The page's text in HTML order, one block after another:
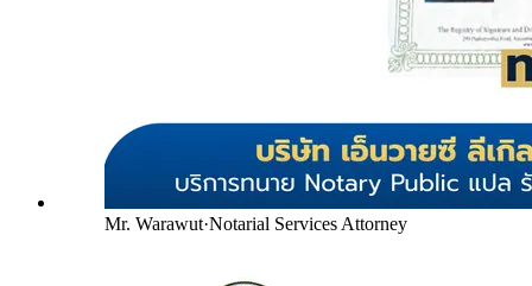
Mr. Warawut·Notarial Services Attorney